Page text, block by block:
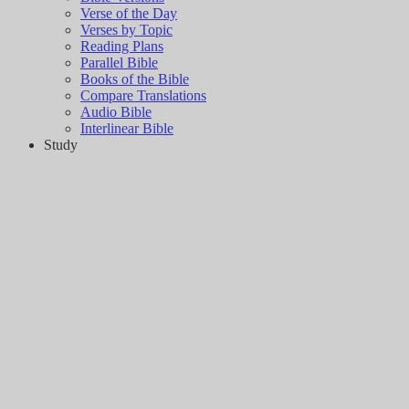
Verse of the Day
Verses by Topic
Reading Plans
Parallel Bible
Books of the Bible
Compare Translations
Audio Bible
Interlinear Bible
Study